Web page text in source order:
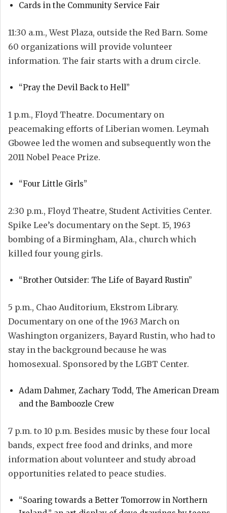
Cards in the Community Service Fair
11:30 a.m., West Plaza, outside the Red Barn. Some
60 organizations will provide volunteer
information. The fair starts with a drum circle.
“Pray the Devil Back to Hell”
1 p.m., Floyd Theatre. Documentary on
peacemaking efforts of Liberian women. Leymah
Gbowee led the women and subsequently won the
2011 Nobel Peace Prize.
“Four Little Girls”
2:30 p.m., Floyd Theatre, Student Activities Center.
Spike Lee’s documentary on the Sept. 15, 1963
bombing of a Birmingham, Ala., church which
killed four young girls.
“Brother Outsider: The Life of Bayard Rustin”
5 p.m., Chao Auditorium, Ekstrom Library.
Documentary on one of the 1963 March on
Washington organizers, Bayard Rustin, who had to
stay in the background because he was
homosexual. Sponsored by the LGBT Center.
Adam Dahmer, Zachary Todd, The American Dream
and the Bamboozle Crew
7 p.m. to 10 p.m. Besides music by these four local
bands, expect free food and drinks, and more
information about volunteer and study abroad
opportunities related to peace studies.
“Soaring towards a Better Tomorrow in Northern